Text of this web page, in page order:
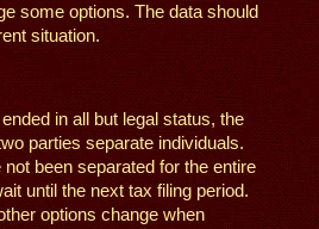
some options. The data should
situation.
in all but legal status, the
parties separate individuals.
been separated for the entire
until the next tax filing period.
options change when